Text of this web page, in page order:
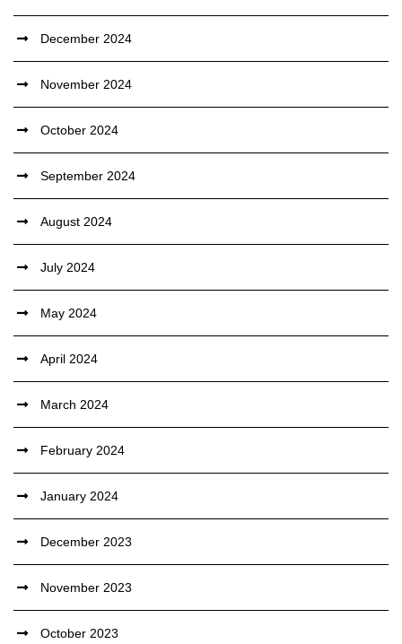
December 2024
November 2024
October 2024
September 2024
August 2024
July 2024
May 2024
April 2024
March 2024
February 2024
January 2024
December 2023
November 2023
October 2023